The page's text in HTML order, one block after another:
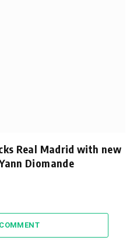
Real Madrid with new
Diomande